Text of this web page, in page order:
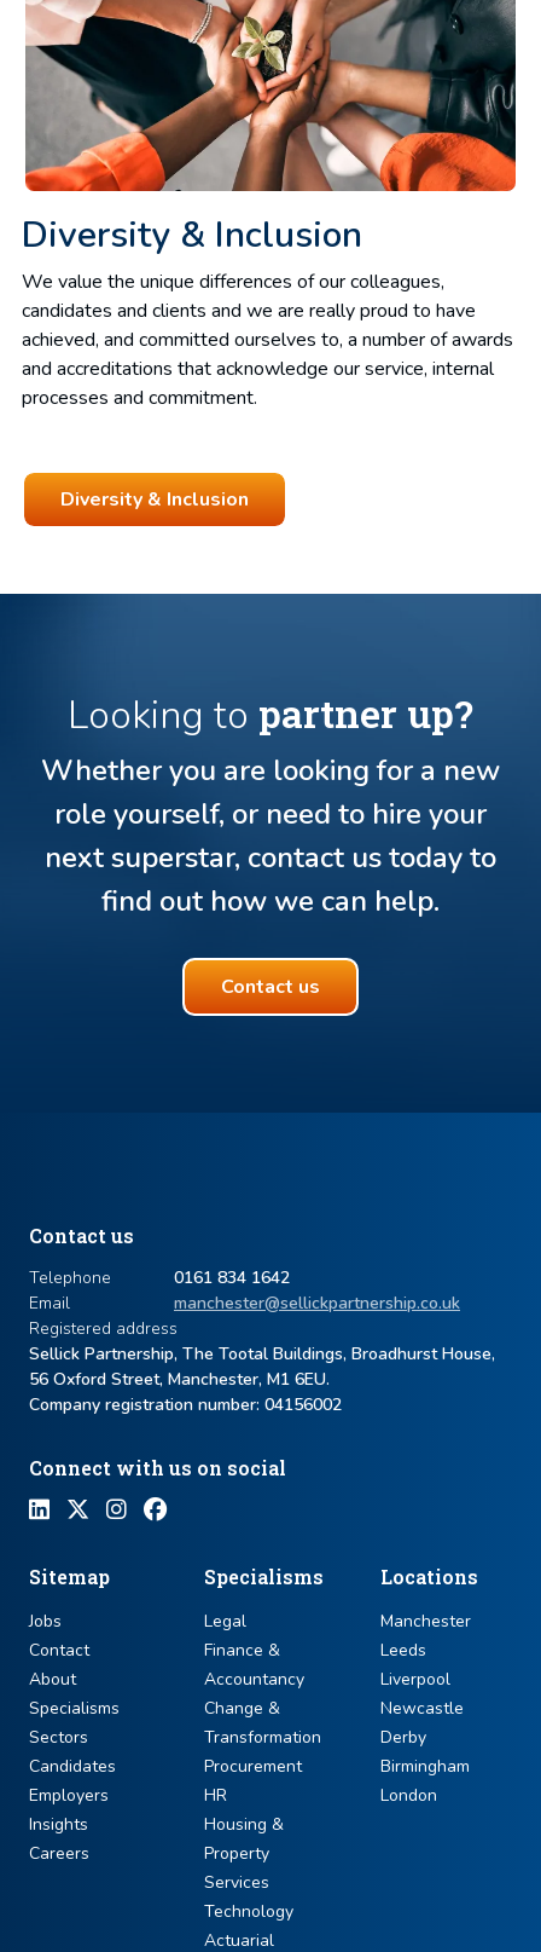
Diversity & Inclusion
We value the unique differences of our colleagues,
candidates and clients and we are really proud to have
achieved, and committed ourselves to, a number of awards
and accreditations that acknowledge our service, internal
processes and commitment.
Diversity & Inclusion
Looking to partner up?
Whether you are looking for a new
role yourself, or need to hire your
next superstar, contact us today to
find out how we can help.
Contact us
Contact us
Telephone
0161 834 1642
Email
manchester@sellickpartnership.co.uk
Registered address
Sellick Partnership, The Tootal Buildings, Broadhurst House,
56 Oxford Street, Manchester, M1 6EU.
Company registration number: ​04156002
Connect with us on social
Sitemap
Jobs
Contact
About
Specialisms
Sectors
Candidates
Employers
Insights
Careers
Specialisms
Legal
Finance &
Accountancy
Change &
Transformation
Procurement
HR
Housing &
Property
Services
Technology
Actuarial
Locations
Manchester
Leeds
Liverpool
Newcastle
Derby
Birmingham
London